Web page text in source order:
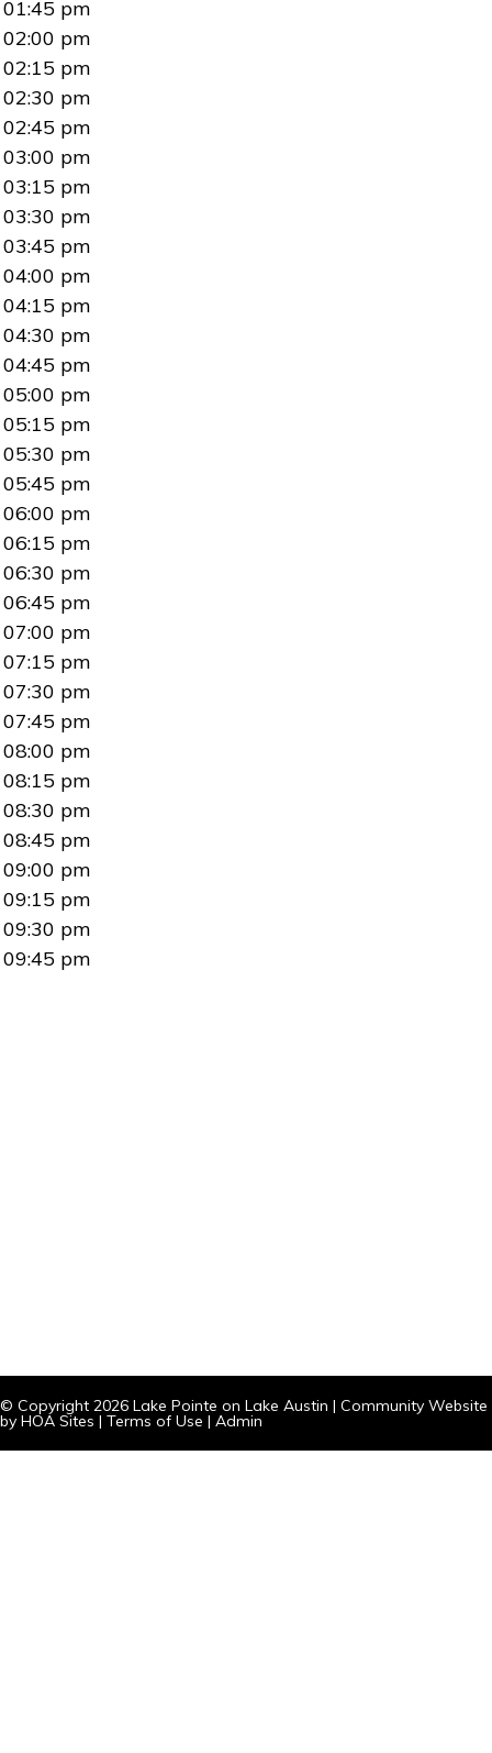
01:45 pm
02:00 pm
02:15 pm
02:30 pm
02:45 pm
03:00 pm
03:15 pm
03:30 pm
03:45 pm
04:00 pm
04:15 pm
04:30 pm
04:45 pm
05:00 pm
05:15 pm
05:30 pm
05:45 pm
06:00 pm
06:15 pm
06:30 pm
06:45 pm
07:00 pm
07:15 pm
07:30 pm
07:45 pm
08:00 pm
08:15 pm
08:30 pm
08:45 pm
09:00 pm
09:15 pm
09:30 pm
09:45 pm
© Copyright 2026 Lake Pointe on Lake Austin | Community Website
by HOA Sites | Terms of Use | Admin